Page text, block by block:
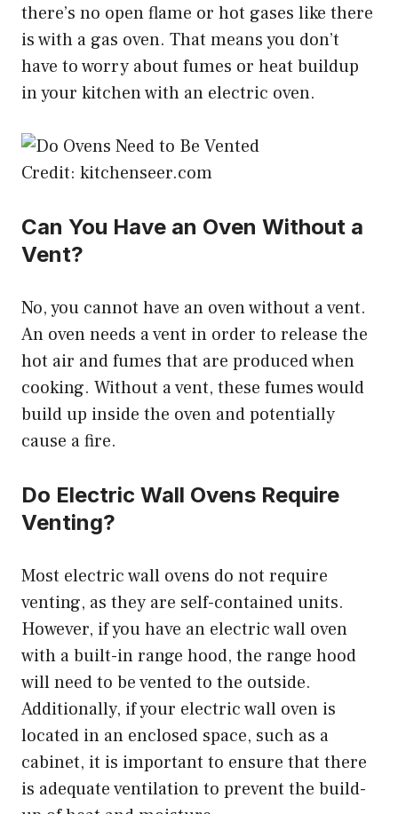
there’s no open flame or hot gases like there
is with a gas oven. That means you don’t
have to worry about fumes or heat buildup
in your kitchen with an electric oven.
Credit: kitchenseer.com
Can You Have an Oven Without a
Vent?
No, you cannot have an oven without a vent.
An oven needs a vent in order to release the
hot air and fumes that are produced when
cooking. Without a vent, these fumes would
build up inside the oven and potentially
cause a fire.
Do Electric Wall Ovens Require
Venting?
Most electric wall ovens do not require
venting, as they are self-contained units.
However, if you have an electric wall oven
with a built-in range hood, the range hood
will need to be vented to the outside.
Additionally, if your electric wall oven is
located in an enclosed space, such as a
cabinet, it is important to ensure that there
is adequate ventilation to prevent the build-